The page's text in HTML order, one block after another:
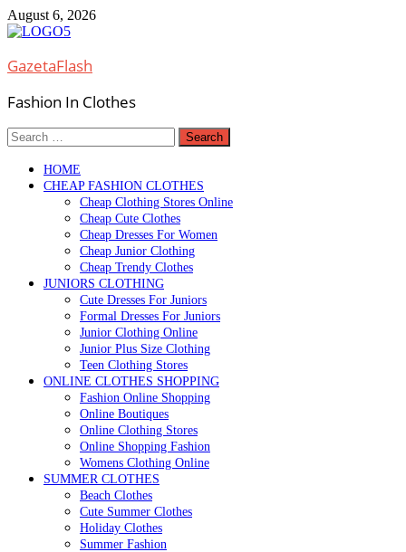
Skip
to
August 6, 2026
GazetaFlash
Fashion In Clothes
Search
for:
HOME
CHEAP FASHION CLOTHES
Cheap Clothing Stores Online
Cheap Cute Clothes
Cheap Dresses For Women
Cheap Junior Clothing
Cheap Trendy Clothes
JUNIORS CLOTHING
Cute Dresses For Juniors
Formal Dresses For Juniors
Junior Clothing Online
Junior Plus Size Clothing
Teen Clothing Stores
ONLINE CLOTHES SHOPPING
Fashion Online Shopping
Online Boutiques
Online Clothing Stores
Online Shopping Fashion
Womens Clothing Online
SUMMER CLOTHES
Beach Clothes
Cute Summer Clothes
Holiday Clothes
Summer Fashion